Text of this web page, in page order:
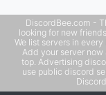
DiscordBee.com -
looking for new
We list servers in
Add your server
top. Advertising
use public discord